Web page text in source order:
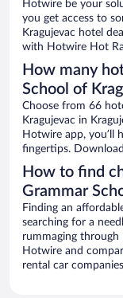
Hotwire be your
you get access to
Kragujevac hotel
with Hotwire Hot
How many
School of
Choose from 66
Kragujevac in
Hotwire app, you’ll
fingertips.
How to find
Grammar
Finding an
searching for a
rummaging through
Hotwire and
rental car